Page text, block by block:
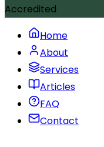
Accredited
Home
About
Services
Articles
FAQ
Contact